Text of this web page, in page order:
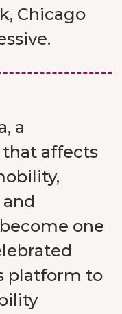
Chicago
a
affects
one
platform to